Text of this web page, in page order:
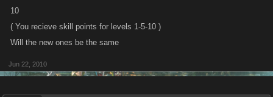
10
( You recieve skill points for levels 1-5-10 )
Will the new ones be the same
Jun 22, 2010